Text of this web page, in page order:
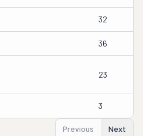
32
36
23
3
Previous Next